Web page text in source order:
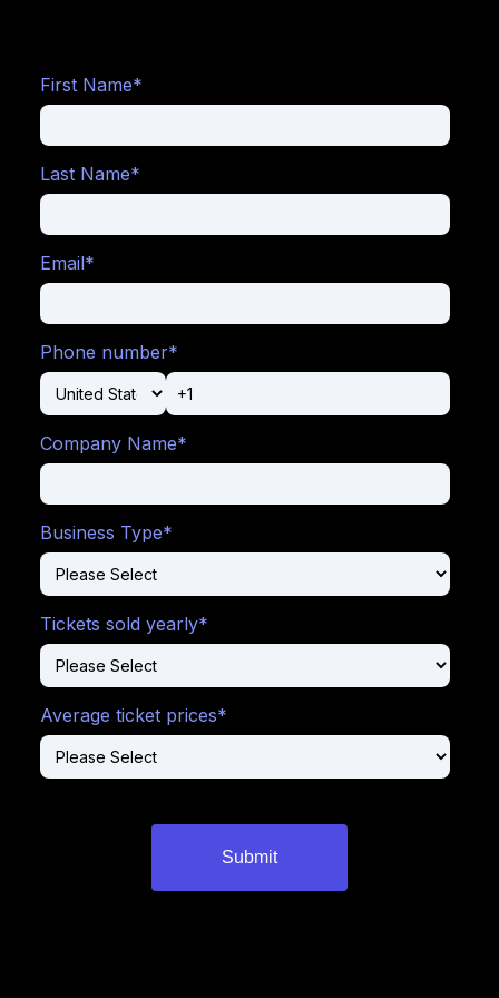
First Name*
Last Name*
Email*
Phone number*
Company Name*
Business Type*
Tickets sold yearly*
Average ticket prices*